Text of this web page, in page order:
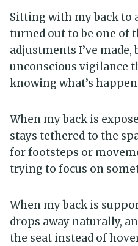
Sitting with my back to
turned out to be one of
adjustments I’ve made,
unconscious vigilance
knowing what’s
When my back is
stays tethered to the
for footsteps or
trying to focus on
When my back is
drops away naturally,
the seat instead of